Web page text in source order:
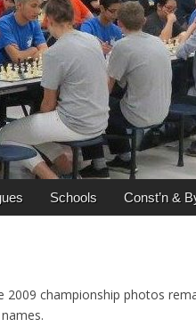
Schools Const’n &
championship photos